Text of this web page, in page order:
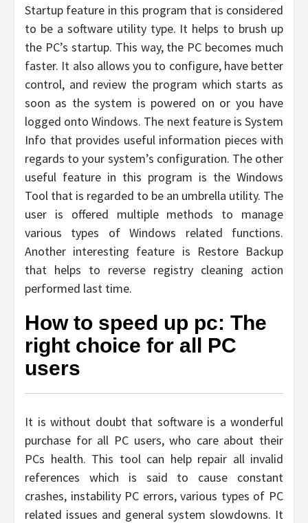
Startup feature in this program that is considered
to be a software utility type. It helps to brush up
the PC’s startup. This way, the PC becomes much
faster. It also allows you to configure, have better
control, and review the program which starts as
soon as the system is powered on or you have
logged onto Windows. The next feature is System
Info that provides useful information pieces with
regards to your system’s configuration. The other
useful feature in this program is the Windows
Tool that is regarded to be an umbrella utility. The
user is offered multiple methods to manage
various types of Windows related functions.
Another interesting feature is Restore Backup
that helps to reverse registry cleaning action
performed last time.
How to speed up pc: The
right choice for all PC
users
It is without doubt that software is a wonderful
purchase for all PC users, who care about their
PCs health. This tool can help repair all invalid
references which is said to cause constant
crashes, instability PC errors, various types of PC
related issues and general system slowdowns. It